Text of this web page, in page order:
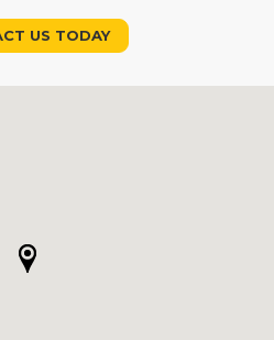
US TODAY